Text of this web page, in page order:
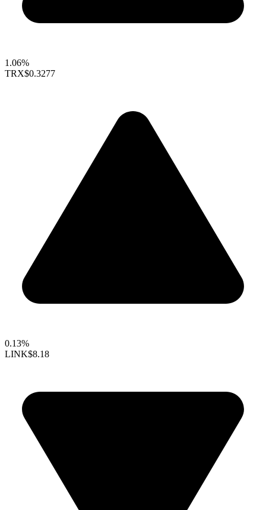
1.06%
TRX$0.3277
0.13%
LINK$8.18